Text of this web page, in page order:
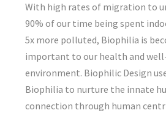
With high rates of migration to
90% of our time being spent
5x more polluted, Biophilia is
important to our health and
environment. Biophilic Design
Biophilia to nurture the innate
connection through human